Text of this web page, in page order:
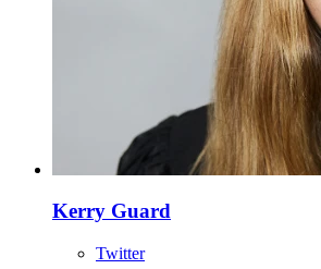
Kerry Guard
Twitter